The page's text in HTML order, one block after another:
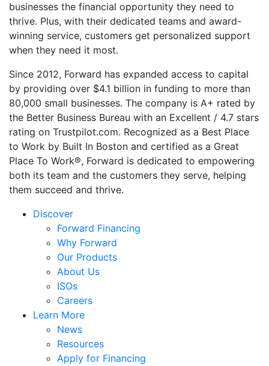
businesses the financial opportunity they need to
thrive. Plus, with their dedicated teams and award-
winning service, customers get personalized support
when they need it most.
Since 2012, Forward has expanded access to capital
by providing over $4.1 billion in funding to more than
80,000 small businesses. The company is A+ rated by
the Better Business Bureau with an Excellent / 4.7 stars
rating on Trustpilot.com. Recognized as a Best Place
to Work by Built In Boston and certified as a Great
Place To Work®, Forward is dedicated to empowering
both its team and the customers they serve, helping
them succeed and thrive.
Discover
Forward Financing
Why Forward
Our Products
About Us
ISOs
Careers
Learn More
News
Resources
Apply for Financing